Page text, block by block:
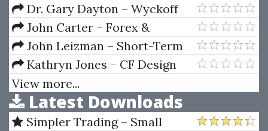
Dr. Gary Dayton – Wyckoff
Spring
John Carter – Forex &
Fibonacci Day Trading Seminar
John Leizman – Short-Term
Trading, Long-Term Profits
Kathryn Jones – CF Design
School
View more...
Latest Downloads
Simpler Trading – Small